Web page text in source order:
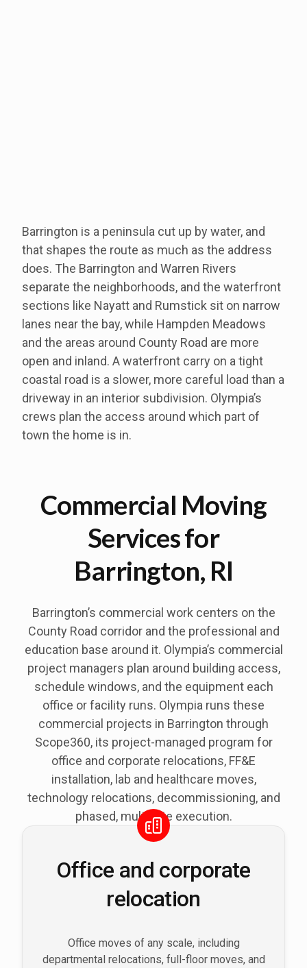
Barrington is a peninsula cut up by water, and
that shapes the route as much as the address
does. The Barrington and Warren Rivers
separate the neighborhoods, and the waterfront
sections like Nayatt and Rumstick sit on narrow
lanes near the bay, while Hampden Meadows
and the areas around County Road are more
open and inland. A waterfront carry on a tight
coastal road is a slower, more careful load than a
driveway in an interior subdivision. Olympia’s
crews plan the access around which part of
town the home is in.
Commercial Moving
Services for
Barrington, RI
Barrington’s commercial work centers on the
County Road corridor and the professional and
education base around it. Olympia’s commercial
project managers plan around building access,
schedule windows, and the equipment each
office or facility runs. Olympia runs these
commercial projects in Barrington through
Scope360, its project-managed program for
office and corporate relocations, FF&E
installation, lab and healthcare moves,
technology relocations, decommissioning, and
phased, multi-site execution.
Office and corporate
relocation
Office moves of any scale, including
departmental relocations, full-floor moves, and